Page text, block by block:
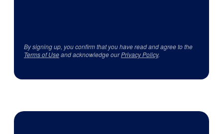
By signing up, you confirm that you have read and agree to the
Terms of Useand acknowledge ourPrivacy Policy.